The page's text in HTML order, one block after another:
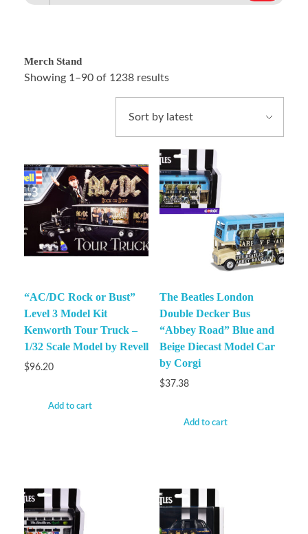
Merch Stand
Showing 1–90 of 1238 results
“AC/DC Rock or Bust”
Level 3 Model Kit
Kenworth Tour Truck –
1/32 Scale Model by Revell
$96.20
Add to cart
The Beatles London
Double Decker Bus
“Abbey Road” Blue and
Beige Diecast Model Car
by Corgi
$37.38
Add to cart